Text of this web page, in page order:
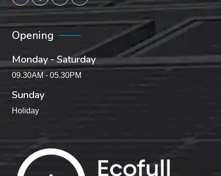
Opening
Monday - Saturday
09.30AM - 05.30PM
Sunday
Holiday